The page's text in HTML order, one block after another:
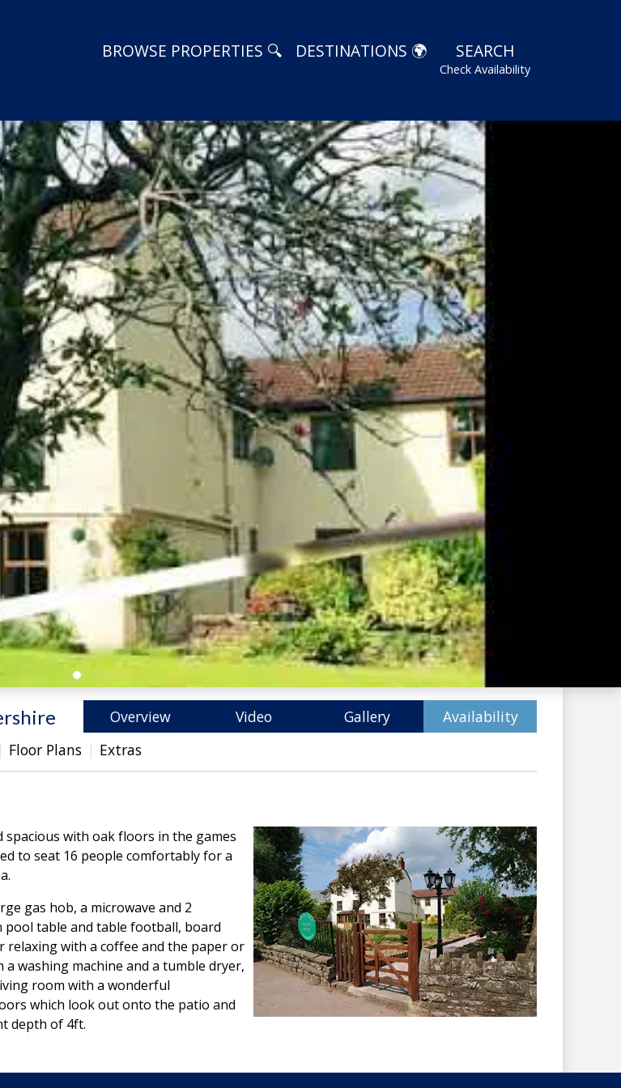
BROWSE PROPERTIES 🔍 DESTINATIONS 🌍 SEARCH
Check Availability
Overview Video Gallery
Availability
Floor Plans Extras
with oak floors in the games
to seat 16 people comfortably for a
gas hob, a microwave and 2
pool table and table football, board
relaxing with a coffee and the paper or
washing machine and a tumble dryer,
room with a wonderful
which look out onto the patio and
depth of 4ft.